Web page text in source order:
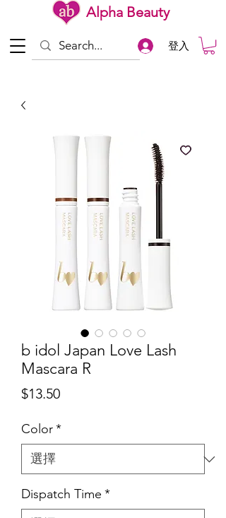
Alpha Beauty
登入
b idol Japan Love Lash
Mascara R
$13.50價
Color*
Dispatch Time *